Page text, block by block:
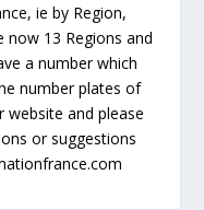
ie by Region,
now 13 Regions and
a number which
number plates of
and please
or suggestions